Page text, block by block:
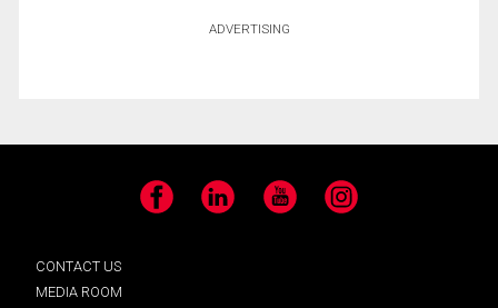
ADVERTISING
Facebook LinkedIn YouTube Instagram
CONTACT US
MEDIA ROOM